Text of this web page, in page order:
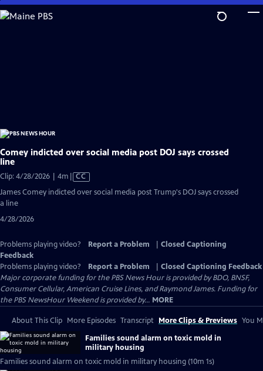
Skip
to
Comey indicted over social media post DOJ says crossed
line
Clip: 4/28/2026 | 4m Video
has
CC
James Comey indicted over social media post Trump's DOJ says crossed
a line
4/28/2026
Problems playing video? Report a Problem
Closed Captioning
Feedback
Problems playing video?
Report a Problem
Closed Captioning Feedback
Major corporate funding for the PBS News Hour is provided by BDO, BNSF,
Consumer Cellular, American Cruise Lines, and Raymond James. Funding for
the PBS NewsHour Weekend is provided by... MORE
About This Clip More Episodes Transcript More Clips & Previews You
Families sound alarm on toxic mold in
military housing
Families sound alarm on toxic mold in military housing (10m 1s)